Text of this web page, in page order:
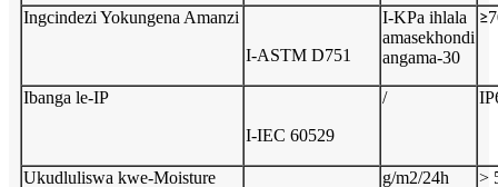
Ingcindezi Yokungena Amanzi
I-ASTM D751
I-KPa ihlala
amasekhondi
angama-30
≥
Ibanga le-IP
I-IEC 60529
/
Ukudluliswa kwe-Moisture
g/m2/24h >